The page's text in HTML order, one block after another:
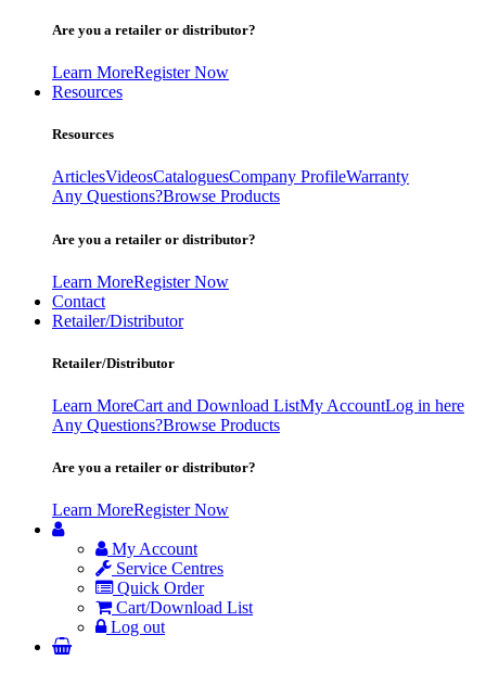
Are you a retailer or distributor?
Learn MoreRegister Now
Resources
Resources
ArticlesVideosCataloguesCompany ProfileWarranty
Any Questions?Browse Products
Are you a retailer or distributor?
Learn MoreRegister Now
Contact
Retailer/Distributor
Retailer/Distributor
Learn MoreCart and Download ListMy AccountLog in here
Any Questions?Browse Products
Are you a retailer or distributor?
Learn MoreRegister Now
My Account
Service Centres
Quick Order
Cart/Download List
Log out